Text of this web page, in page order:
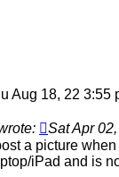
Aug 18, 22 3:55
Sat Apr
a picture
iPad and is